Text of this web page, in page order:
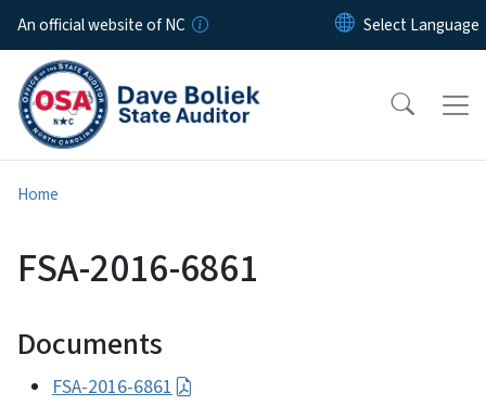
Skip to main content
An official website of NC
Home
FSA-2016-6861
Documents
FSA-2016-6861